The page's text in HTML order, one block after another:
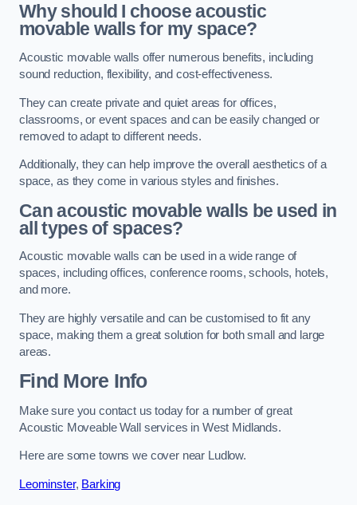
Why should I choose acoustic
movable walls for my space?
Acoustic movable walls offer numerous benefits, including
sound reduction, flexibility, and cost-effectiveness.
They can create private and quiet areas for offices,
classrooms, or event spaces and can be easily changed or
removed to adapt to different needs.
Additionally, they can help improve the overall aesthetics of a
space, as they come in various styles and finishes.
Can acoustic movable walls be used in
all types of spaces?
Acoustic movable walls can be used in a wide range of
spaces, including offices, conference rooms, schools, hotels,
and more.
They are highly versatile and can be customised to fit any
space, making them a great solution for both small and large
areas.
Find More Info
Make sure you contact us today for a number of great
Acoustic Moveable Wall services in West Midlands.
Here are some towns we cover near Ludlow.
Leominster, Barking